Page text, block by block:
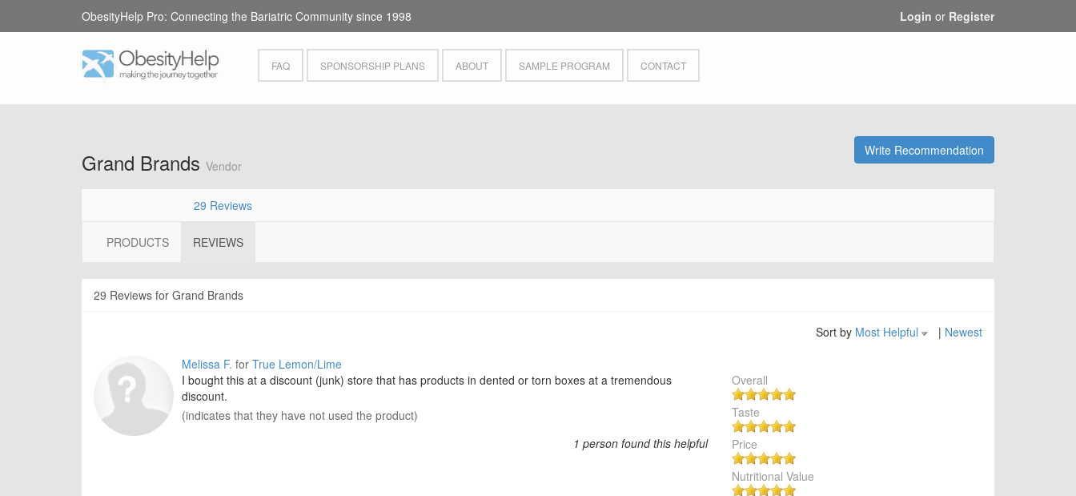
FAQ SPONSORSHIP PLANS ABOUT SAMPLE PROGRAM CONTACT
ObesityHelp Pro: Connecting the Bariatric Community since 1998 Login or Register
Grand Brands Vendor
Write Recommendation
29 Reviews
PRODUCTS REVIEWS
29 Reviews for Grand Brands
Sort by Most Helpful | Newest
Melissa F. for True Lemon/Lime
I bought this at a discount (junk) store that has products in dented or torn boxes at a tremendous
discount.
(indicates that they have not used the product)
1 person found this helpful
Overall
Taste
Price
Nutritional Value